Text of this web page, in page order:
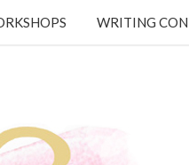
WRITING